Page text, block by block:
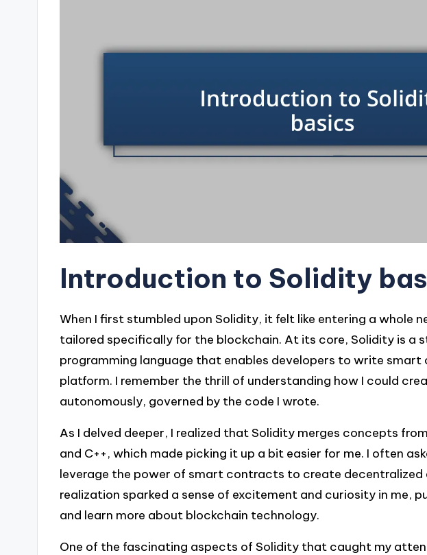
Introduction to Solidity
When I first stumbled upon Solidity, it felt like entering a whole
tailored specifically for the blockchain. At its core, Solidity is a
programming language that enables developers to write
platform. I remember the thrill of understanding how I could
autonomously, governed by the code I wrote.
As I delved deeper, I realized that Solidity merges concepts
and C++, which made picking it up a bit easier for me. I often
leverage the power of smart contracts to create decentralized
realization sparked a sense of excitement and curiosity in me,
and learn more about blockchain technology.
One of the fascinating aspects of Solidity that caught my